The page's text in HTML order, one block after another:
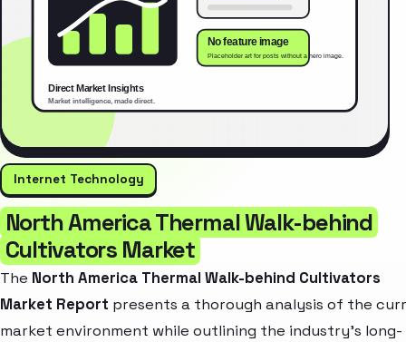
Internet Technology
North America Thermal Walk-behind
Cultivators Market
The North America Thermal Walk-behind Cultivators
Market Report presents a thorough analysis of the
market environment while outlining the industry’s long-